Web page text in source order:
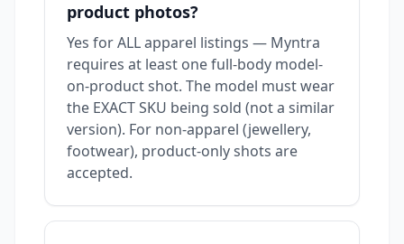
product photos?
Yes for ALL apparel listings — Myntra
requires at least one full-body model-
on-product shot. The model must wear
the EXACT SKU being sold (not a similar
version). For non-apparel (jewellery,
footwear), product-only shots are
accepted.